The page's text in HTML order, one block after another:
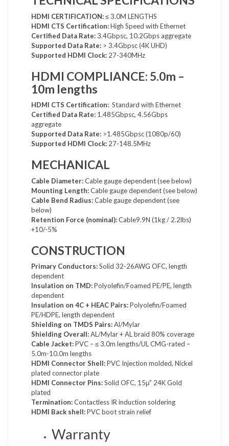
HDMI CERTIFICATION:≤ 3.0M LENGTHS
HDMI CTS Certification:High Speed with Ethernet
Certified Data Rate:3.4Gbpsc, 10.2Gbps aggregate
Supported Data Rate: > 3.4Gbpsc (4K UHD)
Supported HDMI Clock: 27-340MHz
HDMI COMPLIANCE: 5.0m –
10m lengths
HDMI CTS Certification: Standard with Ethernet
Certified Data Rate: 1.485Gbpsc, 4.56Gbps
aggregate
Supported Data Rate: >1.485Gbpsc (1080p/60)
Supported HDMI Clock: 27-148.5MHz
MECHANICAL
Cable Diameter:Cable gauge dependent (see below)
Mounting Length:Cable gauge dependent (see below)
Cable Bend Radius:Cable gauge dependent (see
below)
Retention Force (nominal):Cable9.9N (1kg / 2.2lbs)
+10/-5%
CONSTRUCTION
Primary Conductors:Solid 32-26AWG OFC, length
dependent
Insulation on TMD:Polyolefin/Foamed PE/PE, length
dependent
Insulation on 4C + HEAC Pairs:Polyolefin/Foamed
PE/HDPE, length dependent
Shielding on TMDS Pairs:Al/Mylar
Shielding Overall:AL/Mylar + AL braid 80% coverage
Cable Jacket:PVC – ≤ 3.0m lengths/UL CMG-rated –
5.0m-10.0m lengths
HDMI Connector Shell:PVC Injection molded, Nickel
plated connector plate
HDMI Connector Pins:Solid OFC, 15μ” 24K Gold
plated
Termination:Contactless IR induction soldering
HDMI Back shell:PVC boot strain relief
Warranty